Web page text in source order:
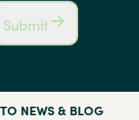
Submit
NEWS & BLOG